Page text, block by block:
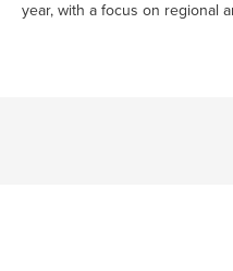
year, with a focus on regional